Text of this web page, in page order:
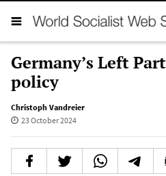
Germany’s Left
policy
Christoph Vandreier
23 October 2024